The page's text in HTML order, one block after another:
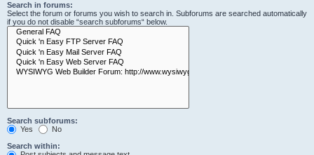
Search in forums:
Select the forum or forums you wish to search in. Subforums are searched automatically
if you do not disable “search subforums“ below.
Search subforums:
Yes
No
Search within: